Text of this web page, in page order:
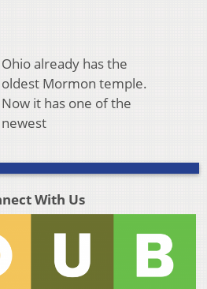
Ohio already has the
oldest Mormon temple.
Now it has one of the
newest
With Us